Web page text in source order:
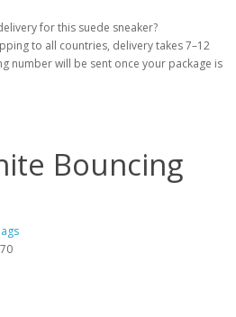
for this suede sneaker?
to all countries, delivery takes 7–12
number will be sent once your package is
Bouncing